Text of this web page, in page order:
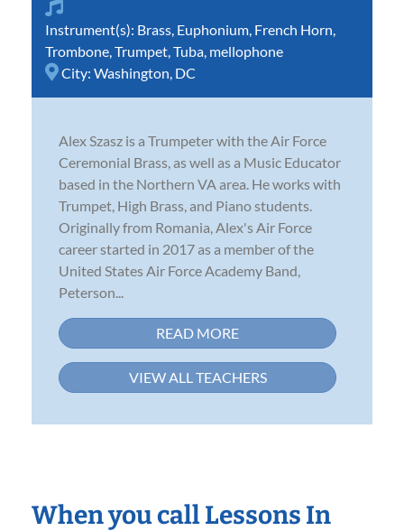
Instrument(s): Brass Euphonium French Horn
Trombone Trumpet Tuba mellophone
City: Washington, DC
Alex Szasz is a Trumpeter with the Air Force
Ceremonial Brass, as well as a Music Educator
based in the Northern VA area. He works with
Trumpet, High Brass, and Piano students.
Originally from Romania, Alex's Air Force
career started in 2017 as a member of the
United States Air Force Academy Band,
Peterson...
READ MORE
VIEW ALL TEACHERS
When you call Lessons In